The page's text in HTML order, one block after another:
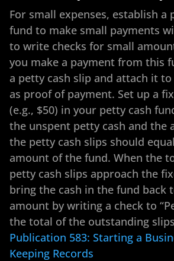
For small expenses, establish a
fund to make small payments
to write checks for small
you make a payment from this
a petty cash slip and attach it
as proof of payment. Set up a
(e.g., $50) in your petty cash
the unspent petty cash and the
the petty cash slips should
amount of the fund. When the
petty cash slips approach the
bring the cash in the fund back
amount by writing a check to
the total of the outstanding
Publication 583: Starting a
Keeping Records